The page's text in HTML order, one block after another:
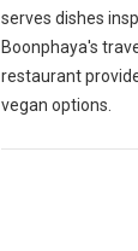
serves dishes
Boonphaya's
restaurant
vegan options.